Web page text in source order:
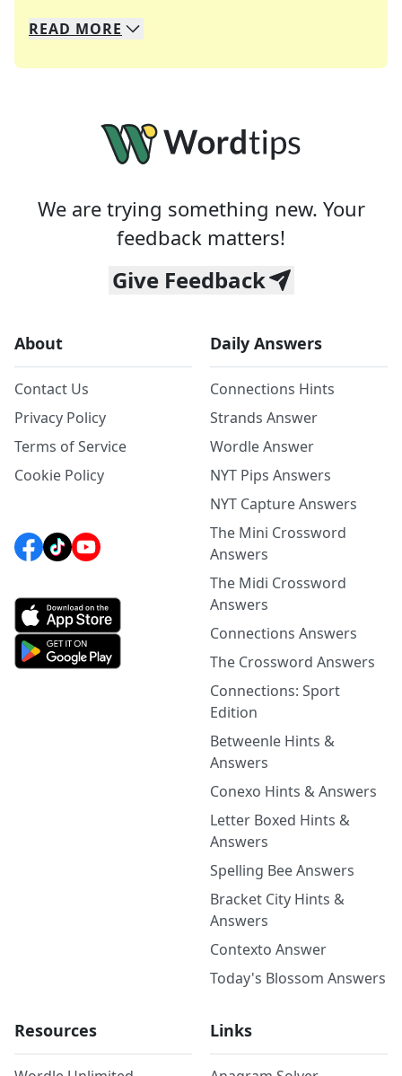
We specialize in solving many of your favorite
Whether you're a daily crossword enthusiast or
READ MORE
We are trying something new. Your
feedback matters!
Give Feedback
About
Contact Us
Privacy Policy
Terms of Service
Cookie Policy
Daily Answers
Connections Hints
Strands Answer
Wordle Answer
NYT Pips Answers
NYT Capture Answers
The Mini Crossword
Answers
The Midi Crossword
Answers
Connections Answers
The Crossword Answers
Connections: Sport
Edition
Betweenle Hints &
Answers
Conexo Hints & Answers
Letter Boxed Hints &
Answers
Spelling Bee Answers
Bracket City Hints &
Answers
Contexto Answer
Today's Blossom Answers
Resources Links